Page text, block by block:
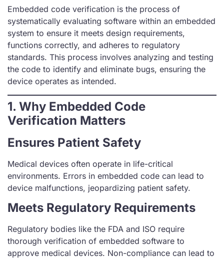
Embedded code verification is the process of
systematically evaluating software within an embedded
system to ensure it meets design requirements,
functions correctly, and adheres to regulatory
standards. This process involves analyzing and testing
the code to identify and eliminate bugs, ensuring the
device operates as intended.
1. Why Embedded Code
Verification Matters
Ensures Patient Safety
Medical devices often operate in life-critical
environments. Errors in embedded code can lead to
device malfunctions, jeopardizing patient safety.
Meets Regulatory Requirements
Regulatory bodies like the FDA and ISO require
thorough verification of embedded software to
approve medical devices. Non-compliance can lead to